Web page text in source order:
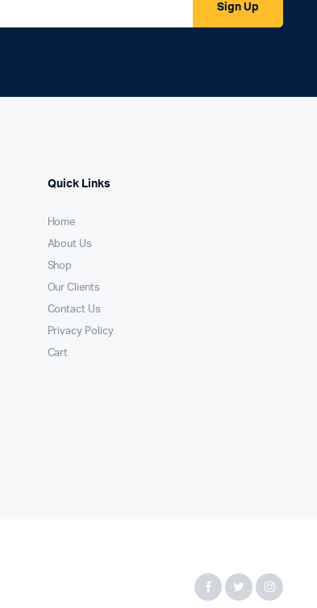
Sign Up
Quick Links
Home
About Us
Shop
Our Clients
Contact Us
Privacy Policy
Cart